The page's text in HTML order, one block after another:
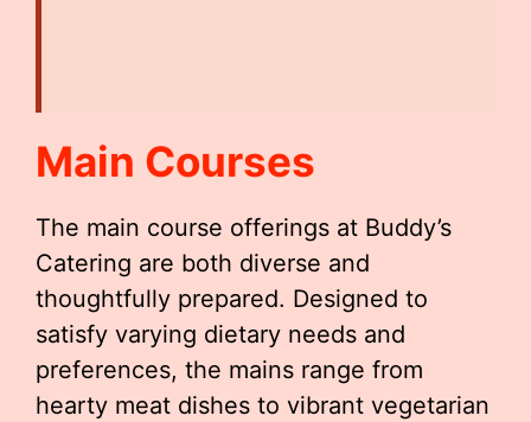
Main Courses
The main course offerings at Buddy’s
Catering are both diverse and
thoughtfully prepared. Designed to
satisfy varying dietary needs and
preferences, the mains range from
hearty meat dishes to vibrant vegetarian